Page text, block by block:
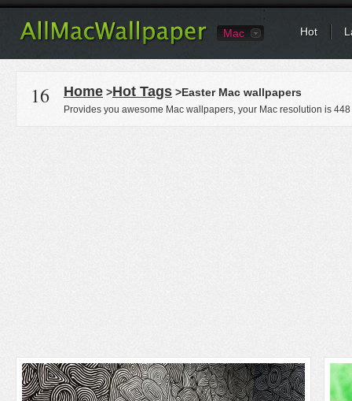
Mac Hot
16 Home >Hot Tags >Easter Mac wallpapers
Provides you awesome Mac wallpapers, your Mac resolution is 448